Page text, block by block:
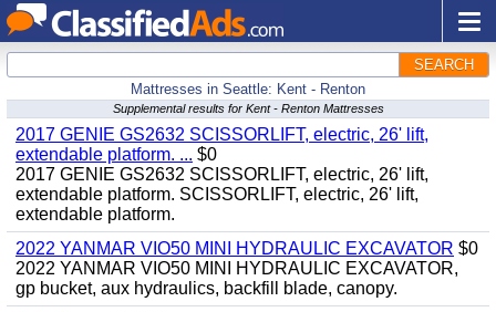
SEARCH
Mattresses in Seattle: Kent - Renton
Supplemental results for Kent - Renton Mattresses
2017 GENIE GS2632 SCISSORLIFT, electric, 26' lift,
extendable platform. ... $0
2017 GENIE GS2632 SCISSORLIFT, electric, 26' lift,
extendable platform. SCISSORLIFT, electric, 26' lift,
extendable platform.
2022 YANMAR VIO50 MINI HYDRAULIC EXCAVATOR $0
2022 YANMAR VIO50 MINI HYDRAULIC EXCAVATOR,
gp bucket, aux hydraulics, backfill blade, canopy.